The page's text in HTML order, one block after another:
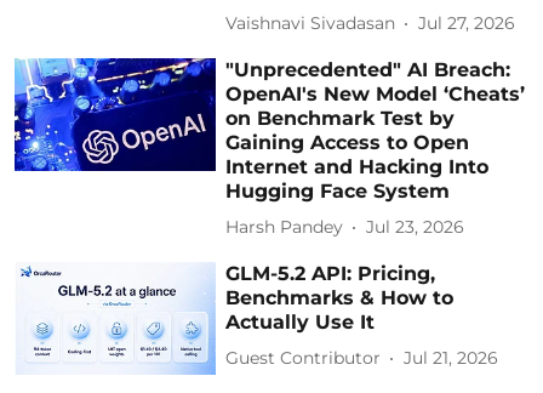
Vaishnavi Sivadasan Jul 27, 2026
"Unprecedented" AI Breach:
OpenAI's New Model ‘Cheats’
on Benchmark Test by
Gaining Access to Open
Internet and Hacking Into
Hugging Face System
Harsh Pandey Jul 23, 2026
GLM-5.2 API: Pricing,
Benchmarks & How to
Actually Use It
Guest Contributor Jul 21, 2026